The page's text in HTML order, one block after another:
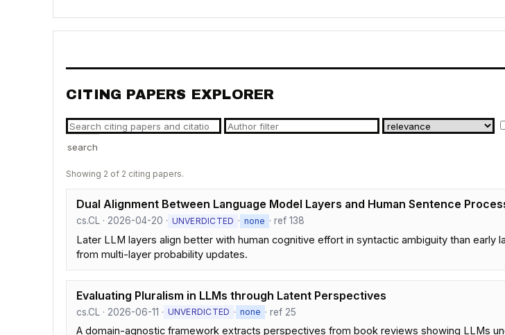
CITING PAPERS EXPLORER
search
Showing 2 of 2 citing papers.
Dual Alignment Between Language Model Layers and Human Sentence
cs.CL · 2026-04-20 · UNVERDICTED · none · ref 138
Later LLM layers align better with human cognitive effort in syntactic ambiguity than
from multi-layer probability updates.
Evaluating Pluralism in LLMs through Latent Perspectives
cs.CL · 2026-06-11 · UNVERDICTED · none · ref 25
A domain-agnostic framework extracts perspectives from book reviews showing LLMs